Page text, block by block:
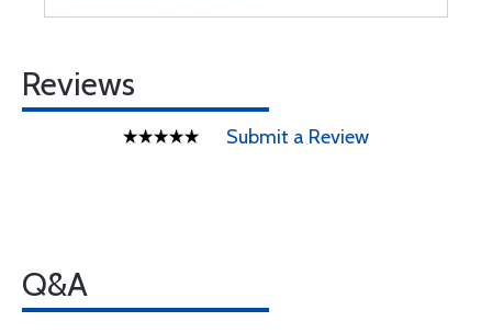
Reviews
Submit a Review
Q&A